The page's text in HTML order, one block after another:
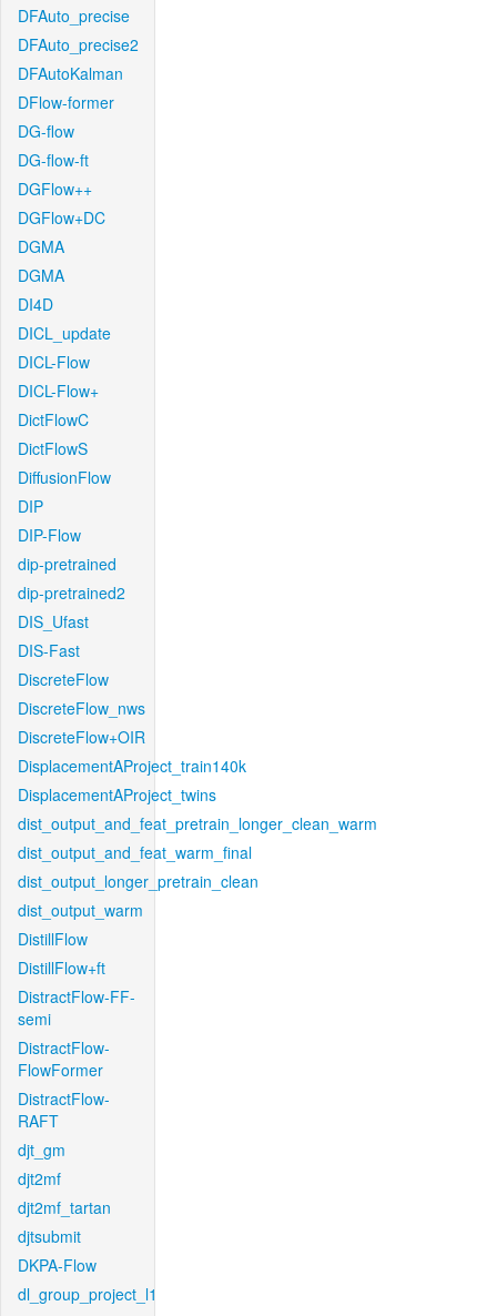
DFAuto_precise
DFAuto_precise2
DFAutoKalman
DFlow-former
DG-flow
DG-flow-ft
DGFlow++
DGFlow+DC
DGMA
DGMA
DI4D
DICL_update
DICL-Flow
DICL-Flow+
DictFlowC
DictFlowS
DiffusionFlow
DIP
DIP-Flow
dip-pretrained
dip-pretrained2
DIS_Ufast
DIS-Fast
DiscreteFlow
DiscreteFlow_nws
DiscreteFlow+OIR
DisplacementAProject_train140k
DisplacementAProject_twins
dist_output_and_feat_pretrain_longer_clean_warm
dist_output_and_feat_warm_final
dist_output_longer_pretrain_clean
dist_output_warm
DistillFlow
DistillFlow+ft
DistractFlow-FF-
semi
DistractFlow-
FlowFormer
DistractFlow-
RAFT
djt_gm
djt2mf
djt2mf_tartan
djtsubmit
DKPA-Flow
dl_group_project_l1